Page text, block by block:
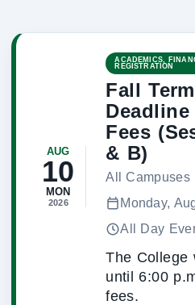
AUG
10
MON
2026
ACADEMICS,
REGISTRATION
Fall Term
Fees
& B)
All Campuses
Monday,
All Day
The College
until 6:00
fees.